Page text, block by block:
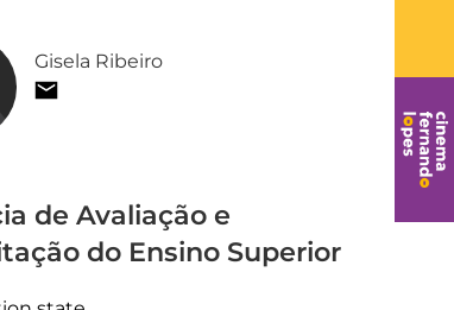
Gisela Ribeiro
de Avaliação e
do Ensino Superior